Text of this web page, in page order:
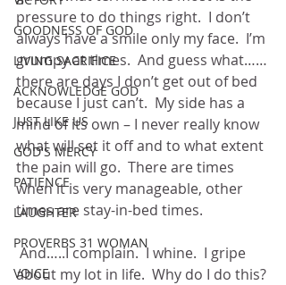
GOODNESS OF GOD
LIVING SACRIFICE
ACKNOWLEDGE GOD
JUST LIKE US
GOD'S MERCY
PATIENCE
LAUGHTER
PROVERBS 31 WOMAN
VOICE
pressure to do things right.  I don’t
always have a smile only my face.  I’m
grumpy at times.  And guess what……
there are days I don’t get out of bed
because I just can’t.  My side has a
mind of its own – I never really know
what will set it off and to what extent
the pain will go.  There are times
when it is very manageable, other
times are stay-in-bed times.
about my lot in life.  Why do I do this?